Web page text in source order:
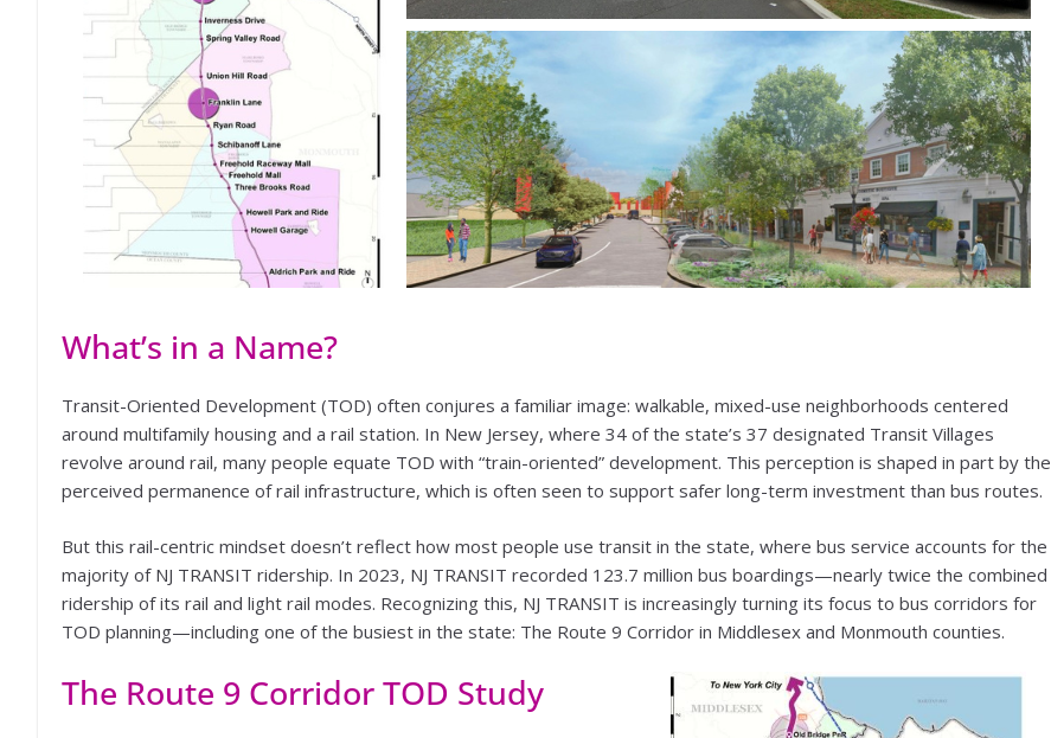
What’s in a Name?
Transit-Oriented Development (TOD) often conjures a familiar image: walkable, mixed-use neighborhoods centered
around multifamily housing and a rail station. In New Jersey, where 34 of the state’s 37 designated Transit Villages
revolve around rail, many people equate TOD with “train-oriented” development. This perception is shaped in part by the
perceived permanence of rail infrastructure, which is often seen to support safer long-term investment than bus routes.
But this rail-centric mindset doesn’t reflect how most people use transit in the state, where bus service accounts for the
majority of NJ TRANSIT ridership. In 2023, NJ TRANSIT recorded 123.7 million bus boardings—nearly twice the combined
ridership of its rail and light rail modes. Recognizing this, NJ TRANSIT is increasingly turning its focus to bus corridors for
TOD planning—including one of the busiest in the state: The Route 9 Corridor in Middlesex and Monmouth counties.
The Route 9 Corridor TOD Study